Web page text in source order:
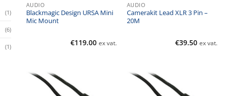
(1)
(6)
(1)
AUDIO
Blackmagic Design URSA Mini
Mic Mount
€119.00 ex vat.
AUDIO
Camerakit Lead XLR 3 Pin –
20M
€39.50 ex vat.